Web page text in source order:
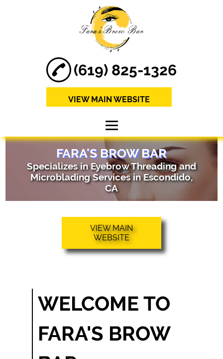
VIEW MAIN WEBSITE
(619) 825-1326
HOME
ABOUT
MICROBLADING
SERVICES
EYEBROW
THREADING
SERVICES
FACIAL
SERVICES
FARA'S BROW BAR
Specializes in Eyebrow Threading and
Microblading Services in Escondido,
CA
VIEW MAIN
WEBSITE
WELCOME TO
FARA'S BROW